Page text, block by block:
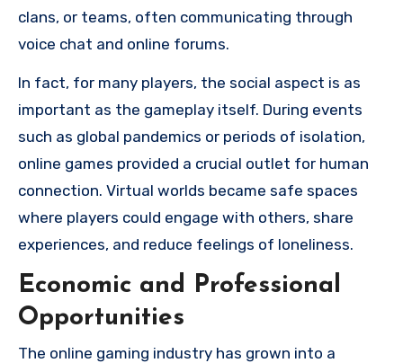
clans, or teams, often communicating through
voice chat and online forums.
In fact, for many players, the social aspect is as
important as the gameplay itself. During events
such as global pandemics or periods of isolation,
online games provided a crucial outlet for human
connection. Virtual worlds became safe spaces
where players could engage with others, share
experiences, and reduce feelings of loneliness.
Economic and Professional
Opportunities
The online gaming industry has grown into a